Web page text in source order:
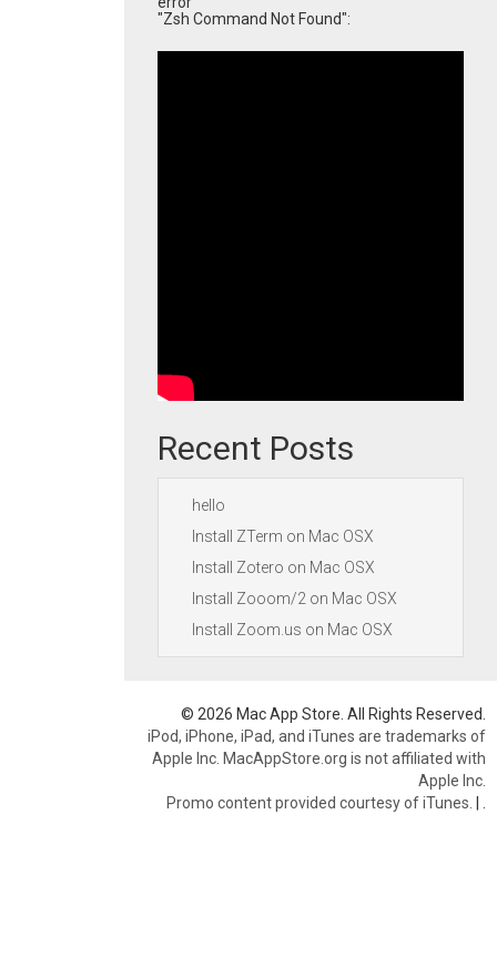
"Zsh Command Not Found":
Recent Posts
hello
Install ZTerm on Mac OSX
Install Zotero on Mac OSX
Install Zooom/2 on Mac OSX
Install Zoom.us on Mac OSX
© 2026 Mac App Store. All Rights Reserved.
iPod, iPhone, iPad, and iTunes are trademarks of
Apple Inc. MacAppStore.org is not affiliated with
Apple Inc.
Promo content provided courtesy of iTunes. |